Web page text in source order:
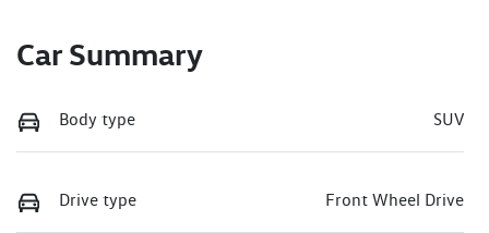
Car Summary
Body type SUV
Drive type Front Wheel Drive